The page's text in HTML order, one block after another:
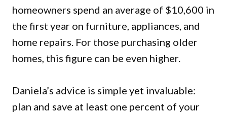
homeowners spend an average of $10,600 in
the first year on furniture, appliances, and
home repairs. For those purchasing older
homes, this figure can be even higher.
Daniela’s advice is simple yet invaluable:
plan and save at least one percent of your